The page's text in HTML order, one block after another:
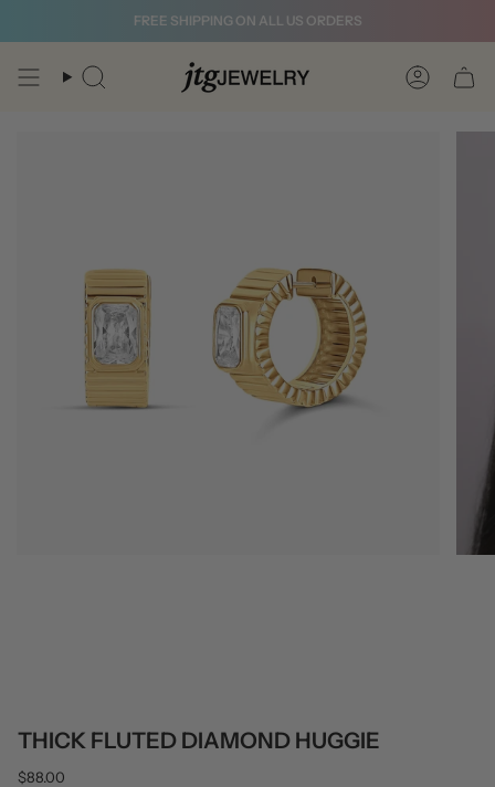
FREE SHIPPING ON ALL US ORDERS
Search Account
THICK FLUTED DIAMOND HUGGIE
$88.00